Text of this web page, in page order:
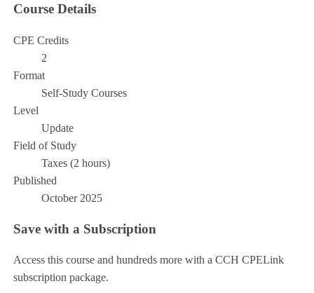
Course Details
CPE Credits
2
Format
Self-Study Courses
Level
Update
Field of Study
Taxes (2 hours)
Published
October 2025
Save with a Subscription
Access this course and hundreds more with a CCH CPELink
subscription package.